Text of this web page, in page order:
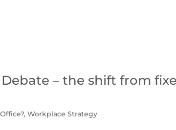
– the shift from
,Workplace Strategy